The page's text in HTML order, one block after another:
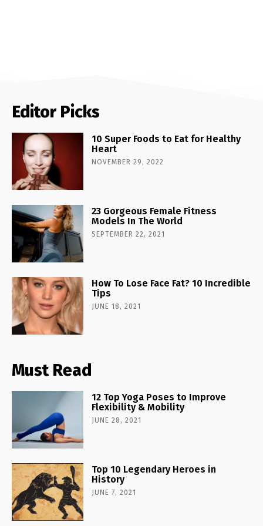
Editor Picks
10 Super Foods to Eat for Healthy
Heart
NOVEMBER 29, 2022
23 Gorgeous Female Fitness
Models In The World
SEPTEMBER 22, 2021
How To Lose Face Fat? 10 Incredible
Tips
JUNE 18, 2021
Must Read
12 Top Yoga Poses to Improve
Flexibility & Mobility
JUNE 28, 2021
Top 10 Legendary Heroes in
History
JUNE 7, 2021